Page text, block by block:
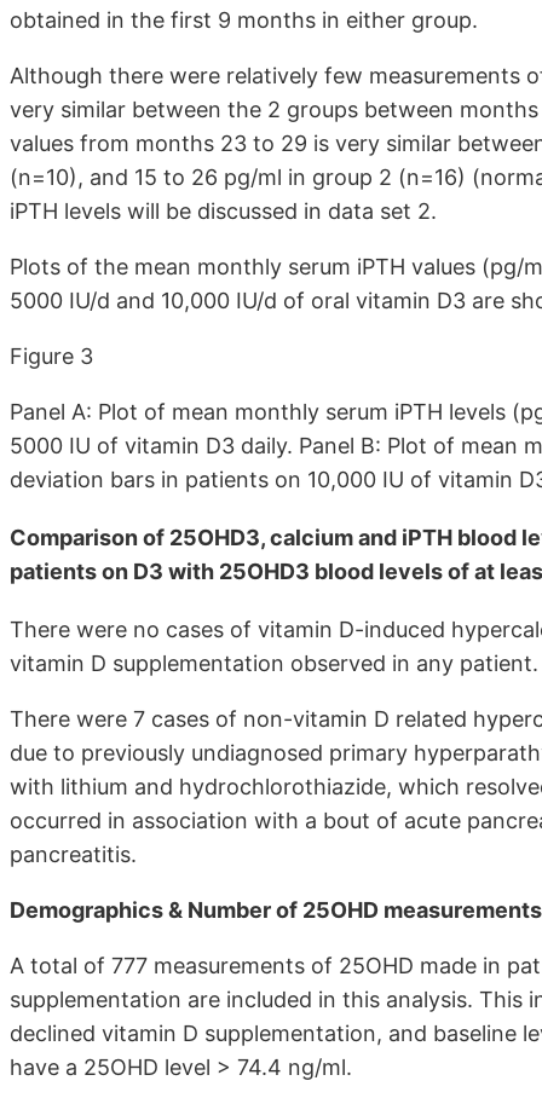
obtained in the first 9 months in either group.
Although there were relatively few measurements
very similar between the 2 groups between
values from months 23 to 29 is very similar
(n=10), and 15 to 26 pg/ml in group 2 (n=16)
iPTH levels will be discussed in data set 2.
Plots of the mean monthly serum iPTH values
5000 IU/d and 10,000 IU/d of oral vitamin D3 are
Figure 3
Panel A: Plot of mean monthly serum iPTH levels
5000 IU of vitamin D3 daily. Panel B: Plot of mean
deviation bars in patients on 10,000 IU of vitamin
Comparison of 25OHD3, calcium and iPTH blood
patients on D3 with 25OHD3 blood levels of at
There were no cases of vitamin D-induced
vitamin D supplementation observed in any patient.
There were 7 cases of non-vitamin D related
due to previously undiagnosed primary
with lithium and hydrochlorothiazide, which
occurred in association with a bout of acute
pancreatitis.
Demographics & Number of 25OHD
A total of 777 measurements of 25OHD made in
supplementation are included in this analysis.
declined vitamin D supplementation, and baseline
have a 25OHD level > 74.4 ng/ml.